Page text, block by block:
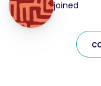
joined